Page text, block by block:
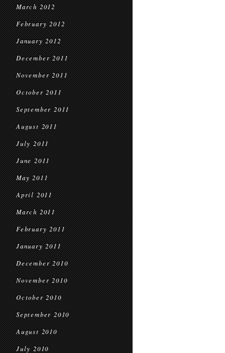
March 2012
February 2012
January 2012
December 2011
November 2011
October 2011
September 2011
August 2011
July 2011
June 2011
May 2011
April 2011
March 2011
February 2011
January 2011
December 2010
November 2010
October 2010
September 2010
August 2010
July 2010